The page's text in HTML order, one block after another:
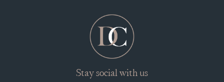
Stay social with us